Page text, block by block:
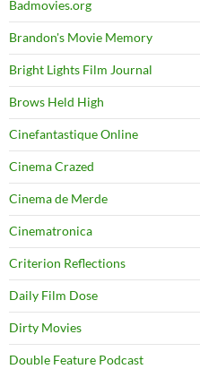
Badmovies.org
Brandon's Movie Memory
Bright Lights Film Journal
Brows Held High
Cinefantastique Online
Cinema Crazed
Cinema de Merde
Cinematronica
Criterion Reflections
Daily Film Dose
Dirty Movies
Double Feature Podcast